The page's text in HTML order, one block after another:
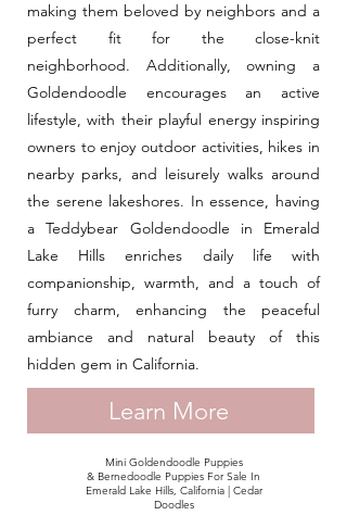
making them beloved by neighbors and a
perfect fit for the close-knit
neighborhood. Additionally, owning a
Goldendoodle encourages an active
lifestyle, with their playful energy inspiring
owners to enjoy outdoor activities, hikes in
nearby parks, and leisurely walks around
the serene lakeshores. In essence, having
a Teddybear Goldendoodle in Emerald
Lake Hills enriches daily life with
companionship, warmth, and a touch of
furry charm, enhancing the peaceful
ambiance and natural beauty of this
hidden gem in California.
Learn More
Mini Goldendoodle Puppies
& Bernedoodle Puppies For Sale In
Emerald Lake Hills, California | Cedar
Doodles